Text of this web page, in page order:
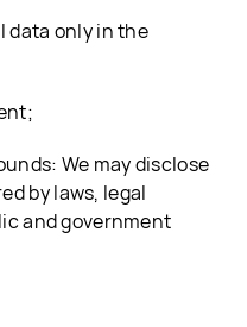
data only in the
We may disclose
by laws, legal
and government